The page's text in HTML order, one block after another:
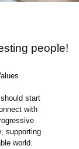
people!
start
with
supporting
world.